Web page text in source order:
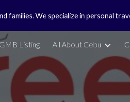
Skip to
We specialize in personal
Listing All About Cebu